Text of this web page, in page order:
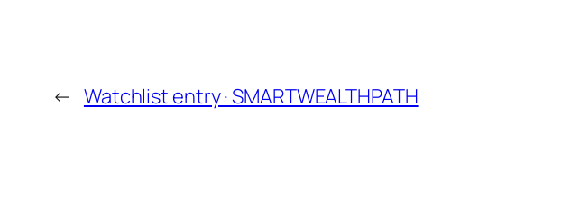
← Watchlist entry · SMARTWEALTHPATH